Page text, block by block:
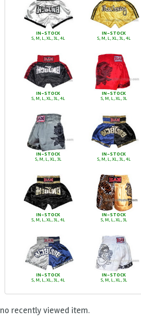
IN-STOCK
S, M, L, XL, 3L, 4L
IN-STOCK
S, M, L, XL, 3L, 4L
IN-STOCK
S, M, L, XL, 3L, 4L
IN-STOCK
S, M, L, XL, 3L
IN-STOCK
S, M, L, XL, 3L
IN-STOCK
S, M, L, XL, 3L, 4L
IN-STOCK
S, M, L, XL, 3L, 4L
IN-STOCK
S, M, L, XL, 3L
IN-STOCK
S, M, L, XL, 3L, 4L
IN-STOCK
S, M, L, XL, 3L
no recently viewed item.